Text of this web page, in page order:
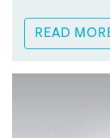
READ